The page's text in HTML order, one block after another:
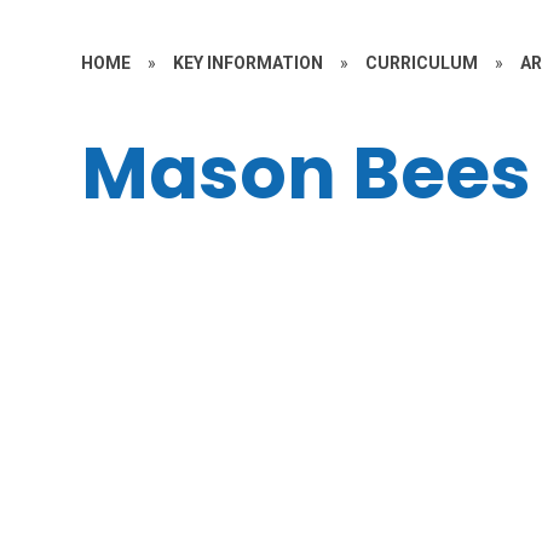
HOME » KEY INFORMATION » CURRICULUM »
Mason Bees